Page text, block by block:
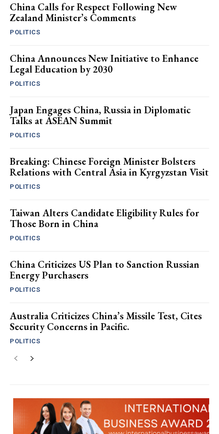
China Calls for Respect Following New
Zealand Minister’s Comments
POLITICS
China Announces New Initiative to Enhance
Legal Education by 2030
POLITICS
Japan Engages China, Russia in Diplomatic
Talks at ASEAN Summit
POLITICS
Breaking: Chinese Foreign Minister Bolsters
Relations with Central Asia in Kyrgyzstan Visit
POLITICS
Taiwan Alters Candidate Eligibility Rules for
Those Born in China
POLITICS
China Criticizes US Plan to Sanction Russian
Energy Purchasers
POLITICS
Australia Criticizes China’s Missile Test, Cites
Security Concerns in Pacific.
POLITICS